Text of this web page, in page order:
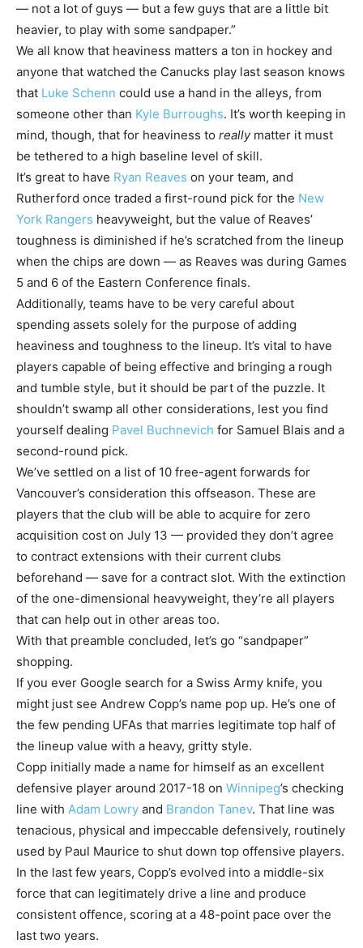
— not a lot of guys — but a few guys that are a little bit
heavier, to play with some sandpaper.”
We all know that heaviness matters a ton in hockey and
anyone that watched the Canucks play last season knows
that Luke Schenn could use a hand in the alleys, from
someone other than Kyle Burroughs. It’s worth keeping in
mind, though, that for heaviness to reallymatter it must
be tethered to a high baseline level of skill.
It’s great to have Ryan Reaves on your team, and
Rutherford once traded a first-round pick for the New
York Rangers heavyweight, but the value of Reaves’
toughness is diminished if he’s scratched from the lineup
when the chips are down — as Reaves was during Games
5 and 6 of the Eastern Conference finals.
Additionally, teams have to be very careful about
spending assets solely for the purpose of adding
heaviness and toughness to the lineup. It’s vital to have
players capable of being effective and bringing a rough
and tumble style, but it should be part of the puzzle. It
shouldn’t swamp all other considerations, lest you find
yourself dealing Pavel Buchnevich for Samuel Blais and a
second-round pick.
We’ve settled on a list of 10 free-agent forwards for
Vancouver’s consideration this offseason. These are
players that the club will be able to acquire for zero
acquisition cost on July 13 — provided they don’t agree
to contract extensions with their current clubs
beforehand — save for a contract slot. With the extinction
of the one-dimensional heavyweight, they’re all players
that can help out in other areas too.
With that preamble concluded, let’s go “sandpaper”
shopping.
If you ever Google search for a Swiss Army knife, you
might just see Andrew Copp’s name pop up. He’s one of
the few pending UFAs that marries legitimate top half of
the lineup value with a heavy, gritty style.
Copp initially made a name for himself as an excellent
defensive player around 2017-18 on Winnipeg’s checking
line with Adam Lowry and Brandon Tanev. That line was
tenacious, physical and impeccable defensively, routinely
used by Paul Maurice to shut down top offensive players.
In the last few years, Copp’s evolved into a middle-six
force that can legitimately drive a line and produce
consistent offence, scoring at a 48-point pace over the
last two years.